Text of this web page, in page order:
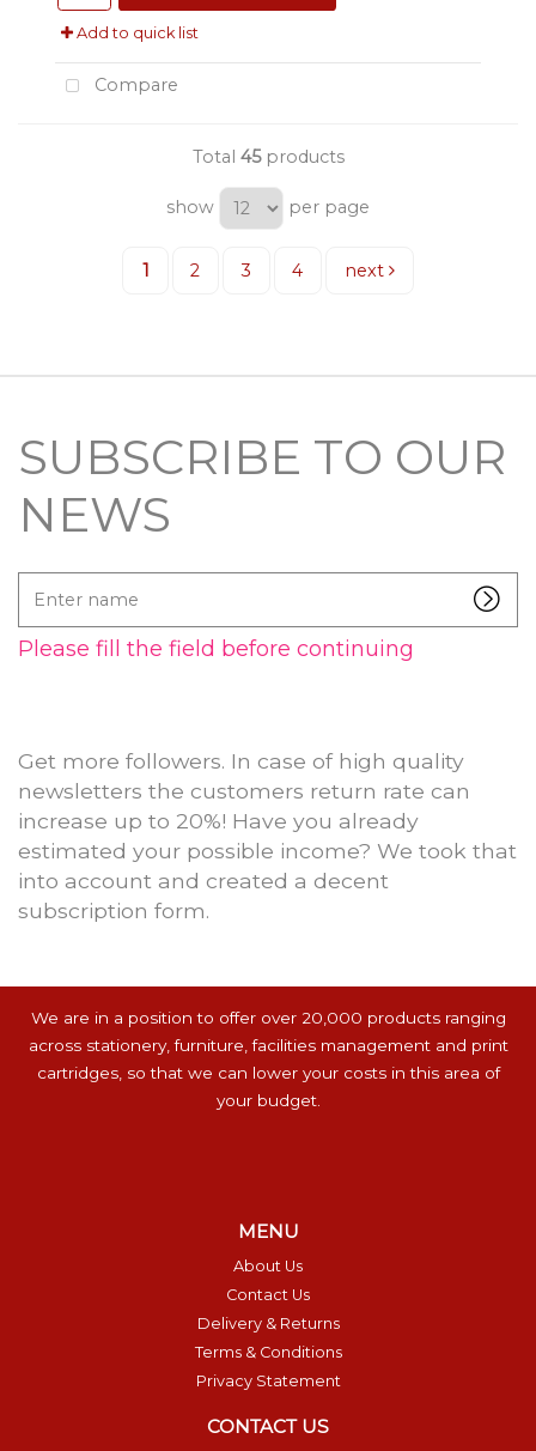
Add to quick list
Compare
Total 45products
show per page
1 2 3 4 next
SUBSCRIBE TO OUR
NEWS
name
Please fill the field before continuing
Get more followers. In case of high quality
newsletters the customers return rate can
increase up to 20%! Have you already
estimated your possible income? We took that
into account and created a decent
subscription form.
We are in a position to offer over 20,000 products ranging
across stationery, furniture, facilities management and print
cartridges, so that we can lower your costs in this area of
your budget.
MENU
About Us
Contact Us
Delivery & Returns
Terms & Conditions
Privacy Statement
CONTACT US